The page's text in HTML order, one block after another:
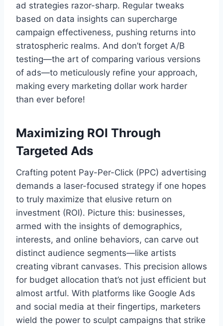
ad strategies razor-sharp. Regular tweaks
based on data insights can supercharge
campaign effectiveness, pushing returns into
stratospheric realms. And don’t forget A/B
testing—the art of comparing various versions
of ads—to meticulously refine your approach,
making every marketing dollar work harder
than ever before!
Maximizing ROI Through
Targeted Ads
Crafting potent Pay-Per-Click (PPC) advertising
demands a laser-focused strategy if one hopes
to truly maximize that elusive return on
investment (ROI). Picture this: businesses,
armed with the insights of demographics,
interests, and online behaviors, can carve out
distinct audience segments—like artists
creating vibrant canvases. This precision allows
for budget allocation that’s not just efficient but
almost artful. With platforms like Google Ads
and social media at their fingertips, marketers
wield the power to sculpt campaigns that strike